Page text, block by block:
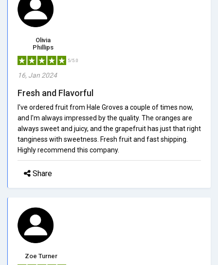
Olivia
Phillips
5/5.0
16, Jan 2024
Fresh and Flavorful
I've ordered fruit from Hale Groves a couple of times now,
and I'm always impressed by the quality. The oranges are
always sweet and juicy, and the grapefruit has just that right
tanginess with sweetness. Fresh fruit and fast shipping.
Highly recommend this company.
Share
Zoe Turner